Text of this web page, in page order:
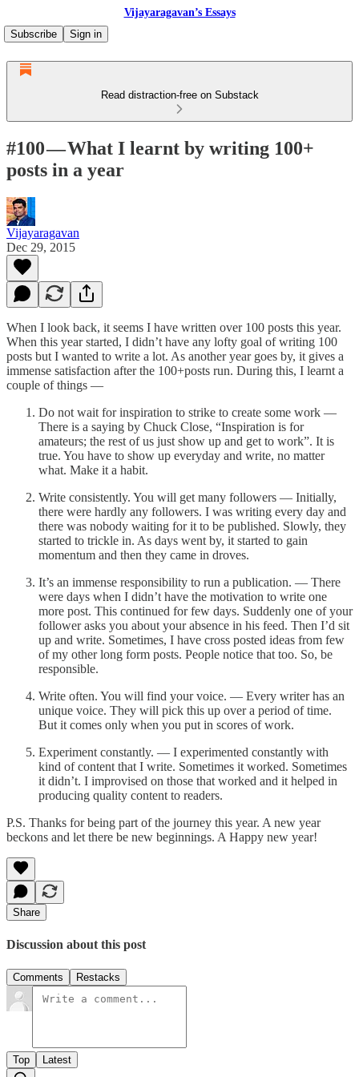
Vijayaragavan’s Essays
Subscribe
Sign in
Read distraction-free on Substack
#100 — What I learnt by writing 100+
posts in a year
Vijayaragavan
Dec 29, 2015
When I look back, it seems I have written over 100 posts this year.
When this year started, I didn’t have any lofty goal of writing 100
posts but I wanted to write a lot. As another year goes by, it gives a
immense satisfaction after the 100+posts run. During this, I learnt a
couple of things —
Do not wait for inspiration to strike to create some work —
There is a saying by Chuck Close, “Inspiration is for
amateurs; the rest of us just show up and get to work”. It is
true. You have to show up everyday and write, no matter
what. Make it a habit.
Write consistently. You will get many followers — Initially,
there were hardly any followers. I was writing every day and
there was nobody waiting for it to be published. Slowly, they
started to trickle in. As days went by, it started to gain
momentum and then they came in droves.
It’s an immense responsibility to run a publication. — There
were days when I didn’t have the motivation to write one
more post. This continued for few days. Suddenly one of your
follower asks you about your absence in his feed. Then I’d sit
up and write. Sometimes, I have cross posted ideas from few
of my other long form posts. People notice that too. So, be
responsible.
Write often. You will find your voice. — Every writer has an
unique voice. They will pick this up over a period of time.
But it comes only when you put in scores of work.
Experiment constantly. — I experimented constantly with
kind of content that I write. Sometimes it worked. Sometimes
it didn’t. I improvised on those that worked and it helped in
producing quality content to readers.
P.S. Thanks for being part of the journey this year. A new year
beckons and let there be new beginnings. A Happy new year!
Share
Discussion about this post
Comments Restacks
Top Latest